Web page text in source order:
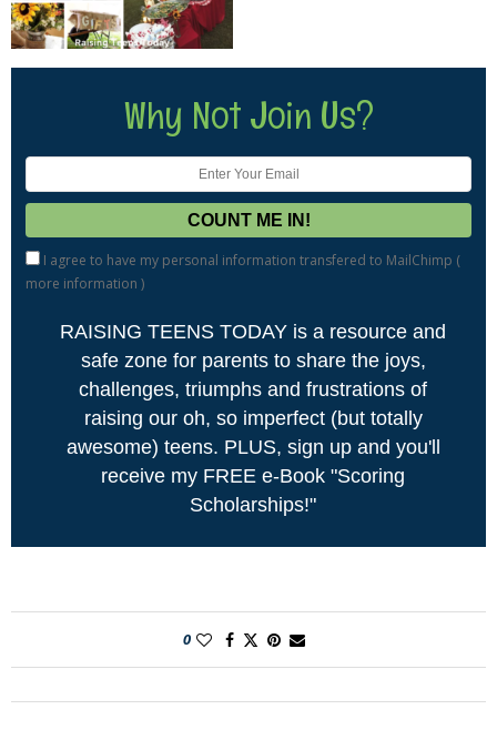
Why Not Join Us?
I agree to have my personal information transfered to MailChimp (
more information )
RAISING TEENS TODAY is a resource and
safe zone for parents to share the joys,
challenges, triumphs and frustrations of
raising our oh, so imperfect (but totally
awesome) teens. PLUS, sign up and you'll
receive my FREE e-Book "Scoring
Scholarships!"
0